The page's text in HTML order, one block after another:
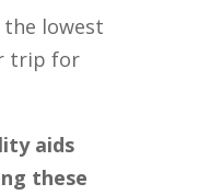
the lowest
trip for
aids
these